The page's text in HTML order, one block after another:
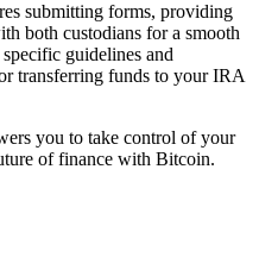
submitting forms, providing
both custodians for a smooth
guidelines and
transferring funds to your IRA
you to take control of your
of finance with Bitcoin.